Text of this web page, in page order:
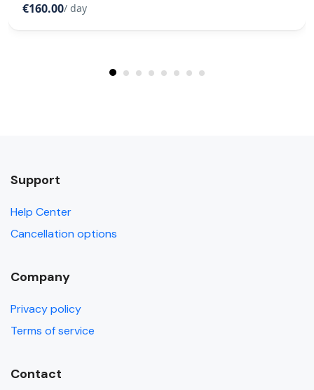
€160.00/ day
Support
Help Center
Cancellation options
Company
Privacy policy
Terms of service
Contact